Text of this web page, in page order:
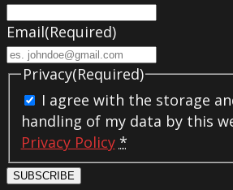
Email(Required)
Privacy(Required)
I agree with the storage
handling of my data by this
Privacy Policy *
SUBSCRIBE